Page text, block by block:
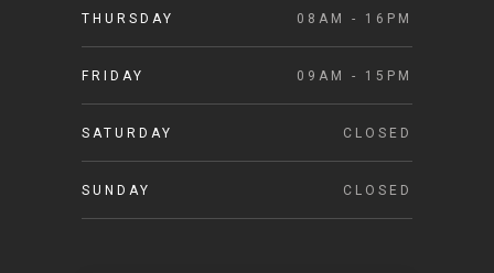
THURSDAY 08AM - 16PM
FRIDAY 09AM - 15PM
SATURDAY CLOSED
SUNDAY CLOSED